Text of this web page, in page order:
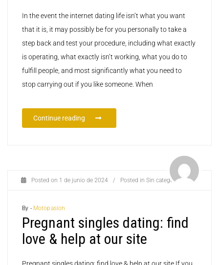
In the event the internet dating life isn’t what you want
that it is, it may possibly be for you personally to take a
step back and test your procedure, including what exactly
is operating, what exactly isn’t working, what you do to
fulfill people, and most significantly what you need to
stop carrying out if you like someone. When
Continue reading
Posted on 1 de junio de 2024 / Posted in Sin categoría
By - Motopasion
Pregnant singles dating: find
love & help at our site
Pregnant singles dating: find love & help at our site If you